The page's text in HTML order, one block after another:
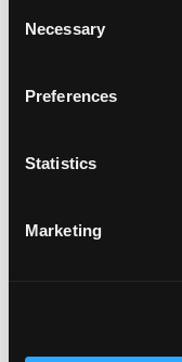
Selection
Necessary
Preferences
Statistics
Marketing
beef until just
Toss mango,
and Thai basil
Place lettuce
beef. Garnish